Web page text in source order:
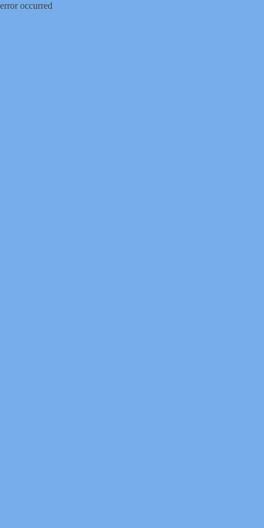
error occurred